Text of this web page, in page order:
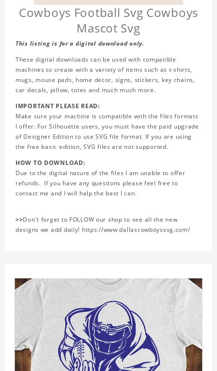
Cowboys Football Svg Cowboys
Mascot Svg
This listing is for a digital download only.
These digital downloads can be used with compatible
machines to create with a variety of items such as t-shirts,
mugs, mouse pads, home decor, signs, stickers, key chains,
car decals, pillow, totes and much much more.
IMPORTANT PLEASE READ:
Make sure your machine is compatible with the files formats
I offer. For Silhouette users, you must have the paid upgrade
of Designer Edition to use SVG file format. If you are using
the free basic edition, SVG files are not supported.
HOW TO DOWNLOAD:
Due to the digital nature of the files I am unable to offer
refunds. If you have any questions please feel free to
contact me and I will help the best I can.
>>Don't forget to FOLLOW our shop to see all the new
designs we add daily! https://www.dallascowboyssvg.com/